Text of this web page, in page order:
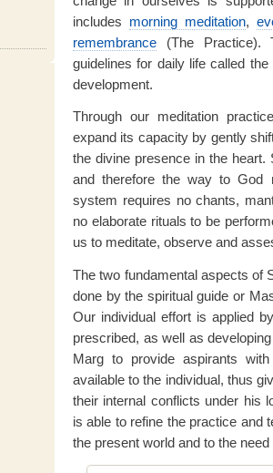
includes morning meditation,
remembrance (The Practice).
guidelines for daily life called the
development.
Through our meditation
expand its capacity by gently
the divine presence in the
and therefore the way to God
system requires no chants,
no elaborate rituals to be
us to meditate, observe and
The two fundamental aspects of
done by the spiritual guide or
Our individual effort is applied
prescribed, as well as
Marg to provide aspirants
available to the individual, thus
their internal conflicts under his
is able to refine the practice and
the present world and to the